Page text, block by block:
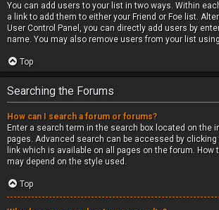
You can add users to your list in two ways. Within
a link to add them to either your Friend or Foe list.
User Control Panel, you can directly add users by
name. You may also remove users from your list
Top
Searching the Forums
How can I search a forum or forums?
Enter a search term in the search box located on the
pages. Advanced search can be accessed by clicking
link which is available on all pages on the forum.
may depend on the style used.
Top